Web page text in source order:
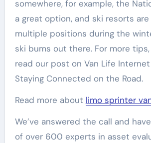
somewhere, for example, the
a great option, and ski resorts are
multiple positions during the
ski bums out there. For more
read our post on Van Life
Staying Connected on the Road.
Read more about limo sprinter
We’ve answered the call and
of over 600 experts in asset